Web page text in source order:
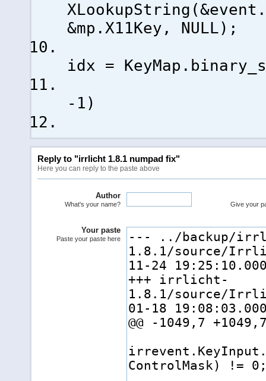
XLookupString (
&mp.X11Key, NULL) ;
idx =
- 1 )
Reply to "irrlicht 1.8.1 numpad fix"
Here you can reply to the paste above
Author
What's your name? Give your
Your paste
Paste your paste here